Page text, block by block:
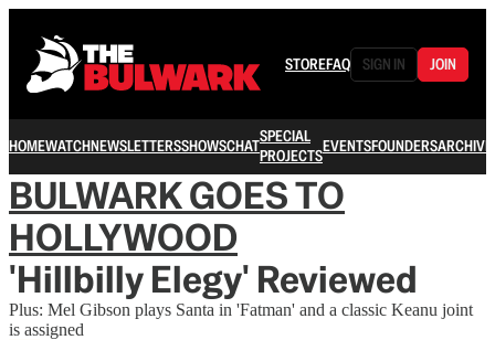
STOREFAQ SIGN IN JOIN
HOMEWATCHNEWSLETTERSSHOWSCHATSPECIAL
PROJECTSEVENTSFOUNDERSARCHIVE
BULWARK GOES TO
HOLLYWOOD
'Hillbilly Elegy' Reviewed
Plus: Mel Gibson plays Santa in 'Fatman' and a classic Keanu joint
is assigned